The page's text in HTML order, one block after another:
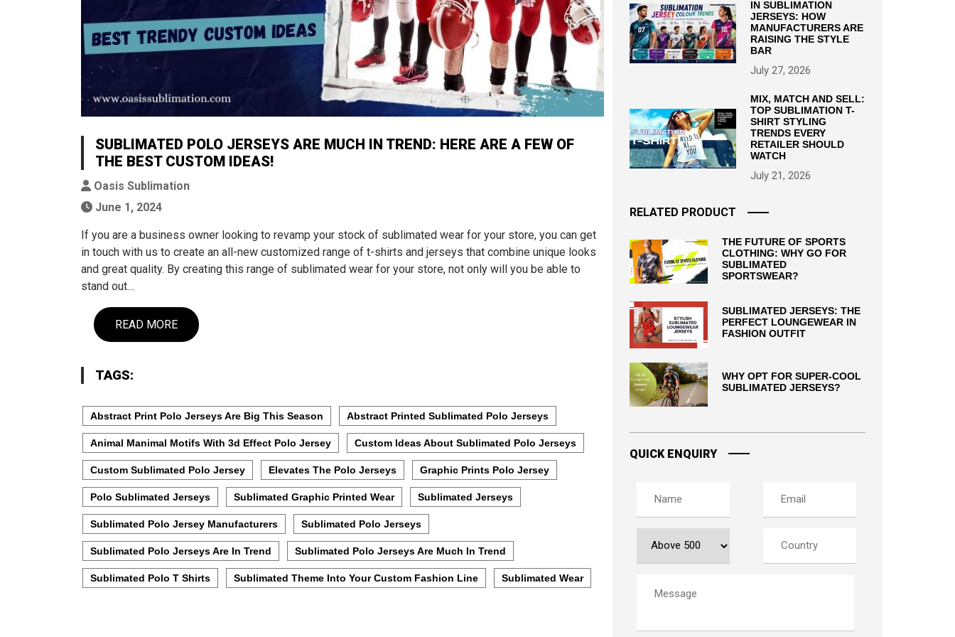
SUBLIMATED POLO JERSEYS ARE MUCH IN TREND: HERE ARE A FEW OF
THE BEST CUSTOM IDEAS!
Oasis Sublimation
June 1, 2024
If you are a business owner looking to revamp your stock of sublimated wear for your store, you can get
in touch with us to create an all-new customized range of t-shirts and jerseys that combine unique looks
and great quality. By creating this range of sublimated wear for your store, not only will you be able to
stand out…
READ MORE
TAGS:
Abstract Print Polo Jerseys Are Big This Season Abstract Printed Sublimated Polo Jerseys
Animal Manimal Motifs With 3d Effect Polo Jersey Custom Ideas About Sublimated Polo Jerseys
Custom Sublimated Polo Jersey Elevates The Polo Jerseys Graphic Prints Polo Jersey
Polo Sublimated Jerseys Sublimated Graphic Printed Wear Sublimated Jerseys
Sublimated Polo Jersey Manufacturers Sublimated Polo Jerseys
Sublimated Polo Jerseys Are In Trend Sublimated Polo Jerseys Are Much In Trend
Sublimated Polo T Shirts Sublimated Theme Into Your Custom Fashion Line Sublimated Wear
IN SUBLIMATION
JERSEYS: HOW
MANUFACTURERS ARE
RAISING THE STYLE
BAR
July 27, 2026
MIX, MATCH AND SELL:
TOP SUBLIMATION T-
SHIRT STYLING
TRENDS EVERY
RETAILER SHOULD
WATCH
July 21, 2026
RELATED PRODUCT
THE FUTURE OF SPORTS
CLOTHING: WHY GO FOR
SUBLIMATED
SPORTSWEAR?
SUBLIMATED JERSEYS: THE
PERFECT LOUNGEWEAR IN
FASHION OUTFIT
WHY OPT FOR SUPER-COOL
SUBLIMATED JERSEYS?
QUICK ENQUIRY